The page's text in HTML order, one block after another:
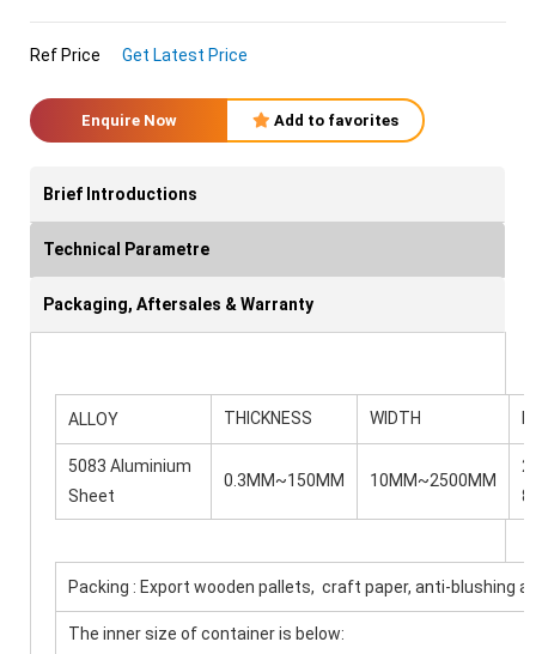
Ref Price Get Latest Price
Enquire Now Add to favorites
Brief Introductions
Technical Parametre
Packaging, Aftersales & Warranty
ALLOY THICKNESS WIDTH
5083 Aluminium
Sheet
0.3MM~150MM 10MM~2500MM
Packing : Export wooden pallets, craft paper, anti-blushing
The inner size of container is below: